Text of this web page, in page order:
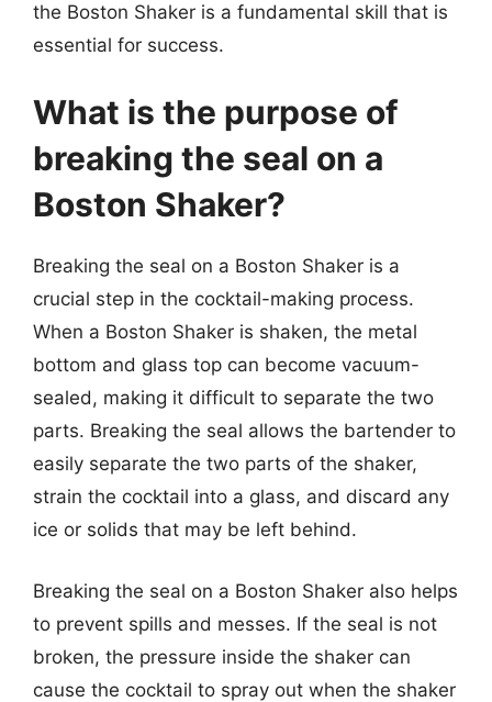
the Boston Shaker is a fundamental skill that is
essential for success.
What is the purpose of
breaking the seal on a
Boston Shaker?
Breaking the seal on a Boston Shaker is a
crucial step in the cocktail-making process.
When a Boston Shaker is shaken, the metal
bottom and glass top can become vacuum-
sealed, making it difficult to separate the two
parts. Breaking the seal allows the bartender to
easily separate the two parts of the shaker,
strain the cocktail into a glass, and discard any
ice or solids that may be left behind.
Breaking the seal on a Boston Shaker also helps
to prevent spills and messes. If the seal is not
broken, the pressure inside the shaker can
cause the cocktail to spray out when the shaker